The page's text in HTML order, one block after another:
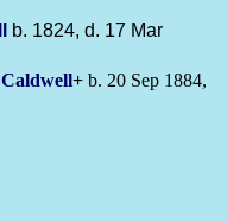
b. 1824, d. 17 Mar
Caldwell+ b. 20 Sep 1884,